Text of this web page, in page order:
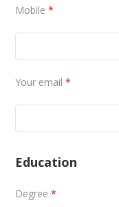
Mobile*
Your email*
Education
Degree*